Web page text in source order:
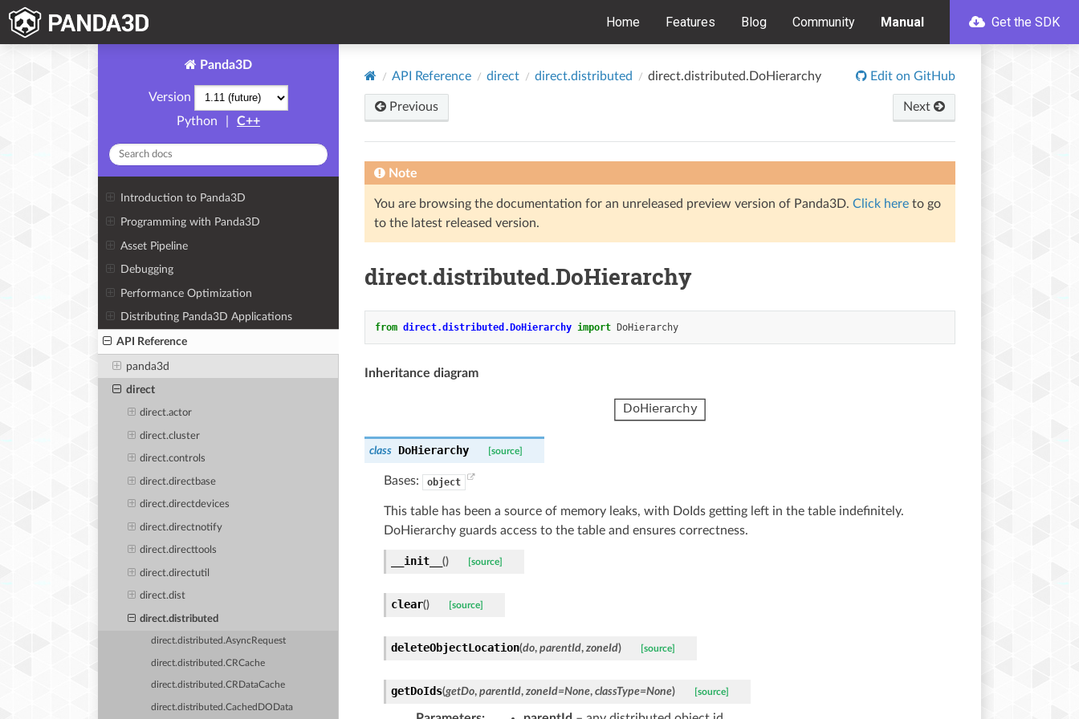
Home Features Blog Community Manual Get the SDK
Panda3D
Version
Python
C++
Introduction to Panda3D
Programming with Panda3D
Asset Pipeline
Debugging
Performance Optimization
Distributing Panda3D Applications
API Reference
panda3d
direct
direct.actor
direct.cluster
direct.controls
direct.directbase
direct.directdevices
direct.directnotify
direct.directtools
direct.directutil
direct.dist
direct.distributed
direct.distributed.AsyncRequest
direct.distributed.CRCache
direct.distributed.CRDataCache
direct.distributed.CachedDOData
API Reference direct direct.distributed direct.distributed.DoHierarchy Edit on GitHub
Previous Next
Note
You are browsing the documentation for an unreleased preview version of Panda3D. Click here to go
to the latest released version.
direct.distributed.DoHierarchy
from direct.distributed.DoHierarchy import DoHierarchy
Inheritance diagram
class DoHierarchy [source]
Bases: object
This table has been a source of memory leaks, with DoIds getting left in the table indefinitely.
DoHierarchy guards access to the table and ensures correctness.
__init__ () [source]
clear() [source]
deleteObjectLocation(do, parentId, zoneId) [source]
getDoIds(getDo, parentId, zoneId=None, classType=None) [source]